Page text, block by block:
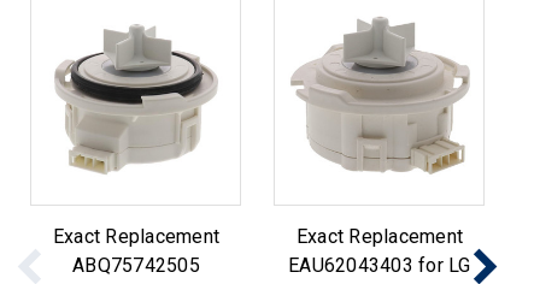
Exact Replacement
ABQ75742505
Exact Replacement
EAU62043403 for LG